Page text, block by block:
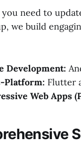
need to
we build
Development:
Platform: Flutter
Web Apps